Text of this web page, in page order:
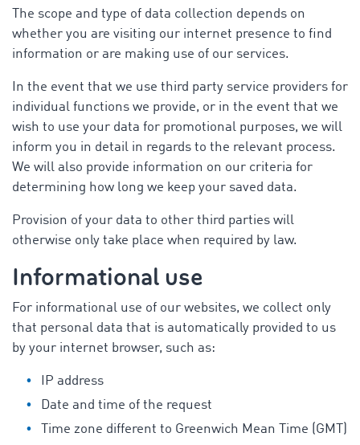
The scope and type of data collection depends on
whether you are visiting our internet presence to find
information or are making use of our services.
In the event that we use third party service providers for
individual functions we provide, or in the event that we
wish to use your data for promotional purposes, we will
inform you in detail in regards to the relevant process.
We will also provide information on our criteria for
determining how long we keep your saved data.
Provision of your data to other third parties will
otherwise only take place when required by law.
Informational use
For informational use of our websites, we collect only
that personal data that is automatically provided to us
by your internet browser, such as:
IP address
Date and time of the request
Time zone different to Greenwich Mean Time (GMT)